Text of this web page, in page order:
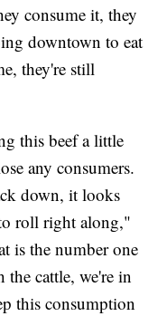
consume it, they
downtown to eat
they're still
this beef a little
any consumers.
down, it looks
roll right along,"
is the number one
the cattle, we're in
this consumption